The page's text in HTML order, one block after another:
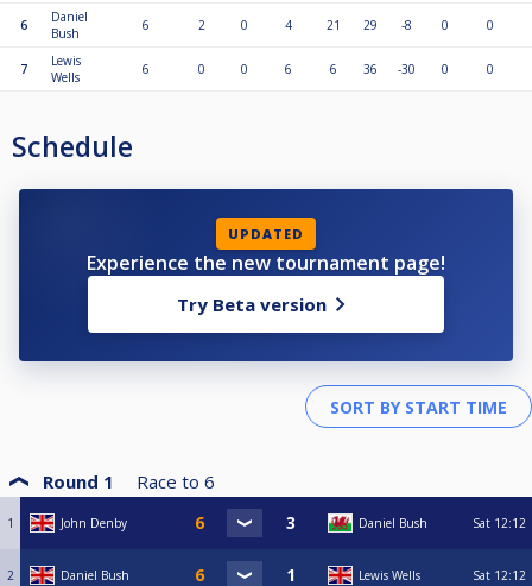
6
Daniel
Bush
6 2 0 4 21 29 -8 0 0
7
Lewis
Wells
6 0 0 6 6 36 -30 0 0
Schedule
UPDATED
Experience the new tournament page!
Try Beta version
Round 1 Race to 6
1 John Denby Daniel Bush Sat 12:12
2 Daniel Bush Lewis Wells Sat 12:12